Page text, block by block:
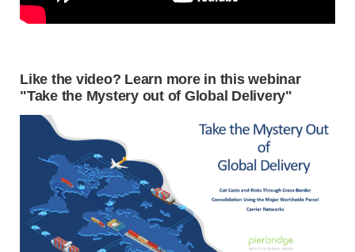
Like the video? Learn more in this webinar
"Take the Mystery out of Global Delivery"